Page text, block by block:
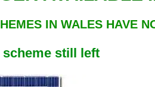
IN WALES HAVE
scheme still left